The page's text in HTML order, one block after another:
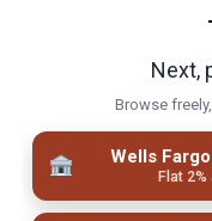
Next,
Browse
Wells
Flat 2%